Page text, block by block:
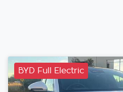
BYD Full Electric